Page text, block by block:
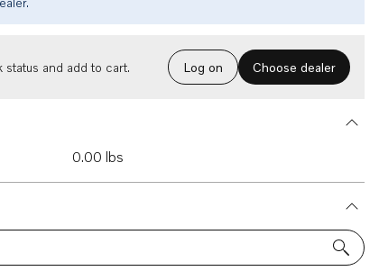
and add to cart. Log on Choose dealer
0.00 lbs